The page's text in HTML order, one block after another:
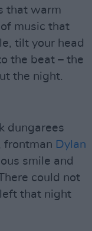
that warm
music that
tilt your head
the beat – the
the night.
dungarees
frontman Dylan
smile and
could not
that night